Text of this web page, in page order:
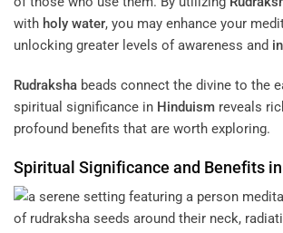
with holy water, you may enhance your
unlocking greater levels of awareness and
Rudraksha beads connect the divine to the
spiritual significance in Hinduism reveals
profound benefits that are worth exploring.
Spiritual Significance and Benefits in